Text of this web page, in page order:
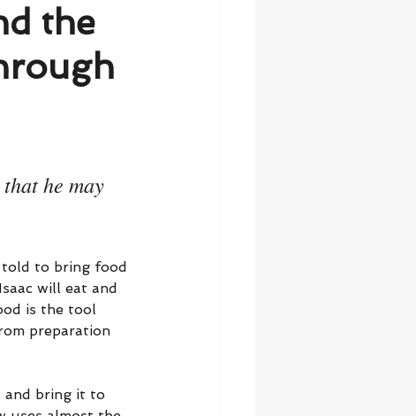
the
he may
told to bring food
will eat and
is the tool
preparation
and bring it to